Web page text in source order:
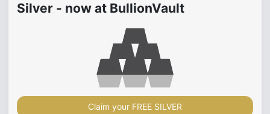
Silver - now at BullionVault
Claim your FREE SILVER